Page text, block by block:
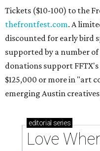
Tickets ($10-100) to the
thefrontfest.com. A
discounted for early bird
supported by a number
donations support
$125,000 or more in "art
emerging Austin
editorial series
Love